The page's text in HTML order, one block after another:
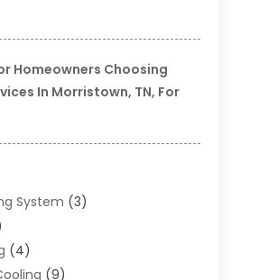
Homeowners Choosing
In Morristown, TN, For
System (3)
(4)
(9)